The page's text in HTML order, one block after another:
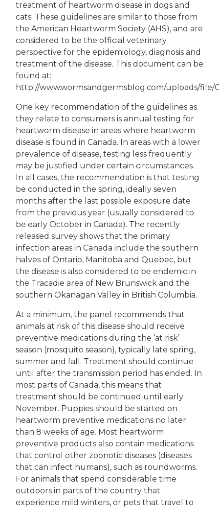
treatment of heartworm disease in dogs and
cats. These guidelines are similar to those from
the American Heartworm Society (AHS), and are
considered to be the official veterinary
perspective for the epidemiology, diagnosis and
treatment of the disease. This document can be
found at:
http://www.wormsandgermsblog.com/uploads/file/
One key recommendation of the guidelines as
they relate to consumers is annual testing for
heartworm disease in areas where heartworm
disease is found in Canada. In areas with a lower
prevalence of disease, testing less frequently
may be justified under certain circumstances.
In all cases, the recommendation is that testing
be conducted in the spring, ideally seven
months after the last possible exposure date
from the previous year (usually considered to
be early October in Canada). The recently
released survey shows that the primary
infection areas in Canada include the southern
halves of Ontario, Manitoba and Quebec, but
the disease is also considered to be endemic in
the Tracadie area of New Brunswick and the
southern Okanagan Valley in British Columbia.
At a minimum, the panel recommends that
animals at risk of this disease should receive
preventive medications during the ‘at risk’
season (mosquito season), typically late spring,
summer and fall. Treatment should continue
until after the transmission period has ended. In
most parts of Canada, this means that
treatment should be continued until early
November. Puppies should be started on
heartworm preventive medications no later
than 8 weeks of age. Most heartworm
preventive products also contain medications
that control other zoonotic diseases (diseases
that can infect humans), such as roundworms.
For animals that spend considerable time
outdoors in parts of the country that
experience mild winters, or pets that travel to